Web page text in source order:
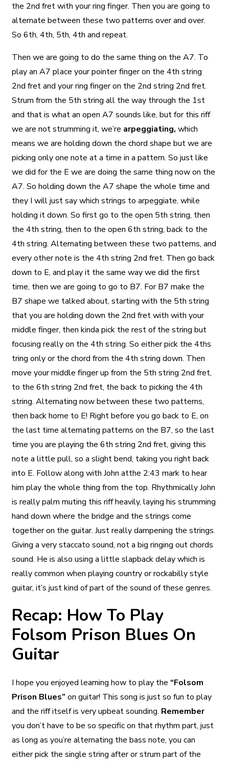
the 2nd fret with your ring finger. Then you are going to
alternate between these two patterns over and over.
So 6th, 4th, 5th, 4th and repeat.
Then we are going to do the same thing on the A7. To
play an A7 place your pointer finger on the 4th string
2nd fret and your ring finger on the 2nd string 2nd fret.
Strum from the 5th string all the way through the 1st
and that is what an open A7 sounds like, but for this riff
we are not strumming it, we’re arpeggiating, which
means we are holding down the chord shape but we are
picking only one note at a time in a pattern. So just like
we did for the E we are doing the same thing now on the
A7. So holding down the A7 shape the whole time and
they I will just say which strings to arpeggiate, while
holding it down. So first go to the open 5th string, then
the 4th string, then to the open 6th string, back to the
4th string. Alternating between these two patterns, and
every other note is the 4th string 2nd fret. Then go back
down to E, and play it the same way we did the first
time, then we are going to go to B7. For B7 make the
B7 shape we talked about, starting with the 5th string
that you are holding down the 2nd fret with with your
middle finger, then kinda pick the rest of the string but
focusing really on the 4th string. So either pick the 4ths
tring only or the chord from the 4th string down. Then
move your middle finger up from the 5th string 2nd fret,
to the 6th string 2nd fret, the back to picking the 4th
string. Alternating now between these two patterns,
then back home to E! Right before you go back to E, on
the last time alternating patterns on the B7, so the last
time you are playing the 6th string 2nd fret, giving this
note a little pull, so a slight bend, taking you right back
into E. Follow along with John atthe 2:43 mark to hear
him play the whole thing from the top. Rhythmically John
is really palm muting this riff heavily, laying his strumming
hand down where the bridge and the strings come
together on the guitar. Just really dampening the strings.
Giving a very staccato sound, not a big ringing out chords
sound. He is also using a little slapback delay which is
really common when playing country or rockabilly style
guitar, it’s just kind of part of the sound of these genres.
Recap: How To Play
Folsom Prison Blues On
Guitar
I hope you enjoyed learning how to play the “Folsom
Prison Blues” on guitar! This song is just so fun to play
and the riff itself is very upbeat sounding. Remember
you don’t have to be so specific on that rhythm part, just
as long as you’re alternating the bass note, you can
either pick the single string after or strum part of the